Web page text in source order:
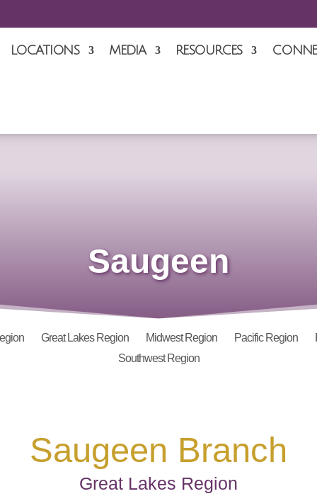
LOCATIONS MEDIA RESOURCES
Saugeen
Great Lakes Region Midwest Region Pacific Region
Southwest Region
Saugeen Branch
Great Lakes Region